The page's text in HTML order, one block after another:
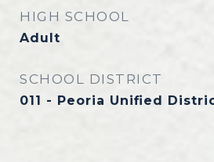
HIGH SCHOOL
Adult
SCHOOL DISTRICT
011 - Peoria Unified